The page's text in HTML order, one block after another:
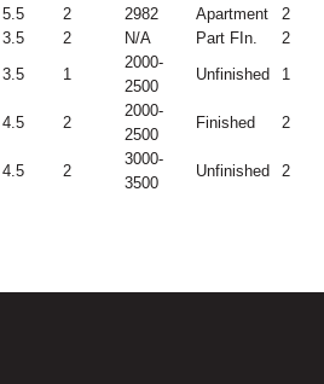
5.5 2 2982 Apartment 2
3.5 2 N/A Part FIn. 2
3.5 1
2000-
2500
Unfinished 1
4.5 2
2000-
2500
Finished 2
4.5 2
3000-
3500
Unfinished 2